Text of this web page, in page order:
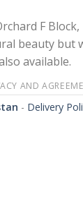
F
beauty but
available.
AND
- Delivery